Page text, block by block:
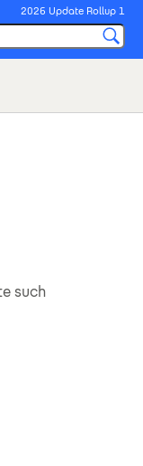
2026 Update Rollup 1
such